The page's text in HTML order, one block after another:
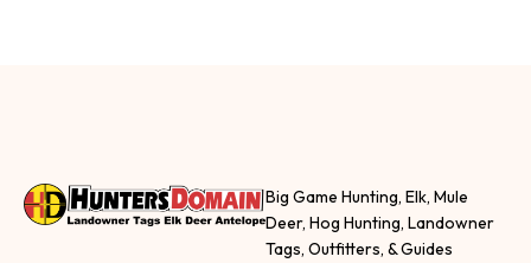
Big Game Hunting, Elk, Mule
Deer, Hog Hunting, Landowner
Tags, Outfitters, & Guides